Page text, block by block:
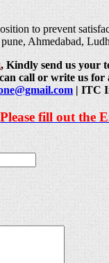
to prevent
Ahmedabad,
, Kindly send us your
call or write us
| ITC
fill out the